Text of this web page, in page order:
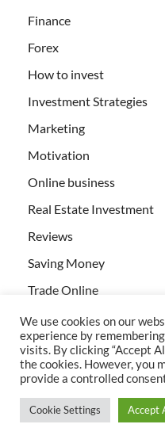
Finance
Forex
How to invest
Investment Strategies
Marketing
Motivation
Online business
Real Estate Investment
Reviews
Saving Money
Trade Online
All rights reserved |
We use cookies on our
experience by
visits. By clicking “Accept
the cookies. However, you
provide a controlled
Cookie Settings Accept